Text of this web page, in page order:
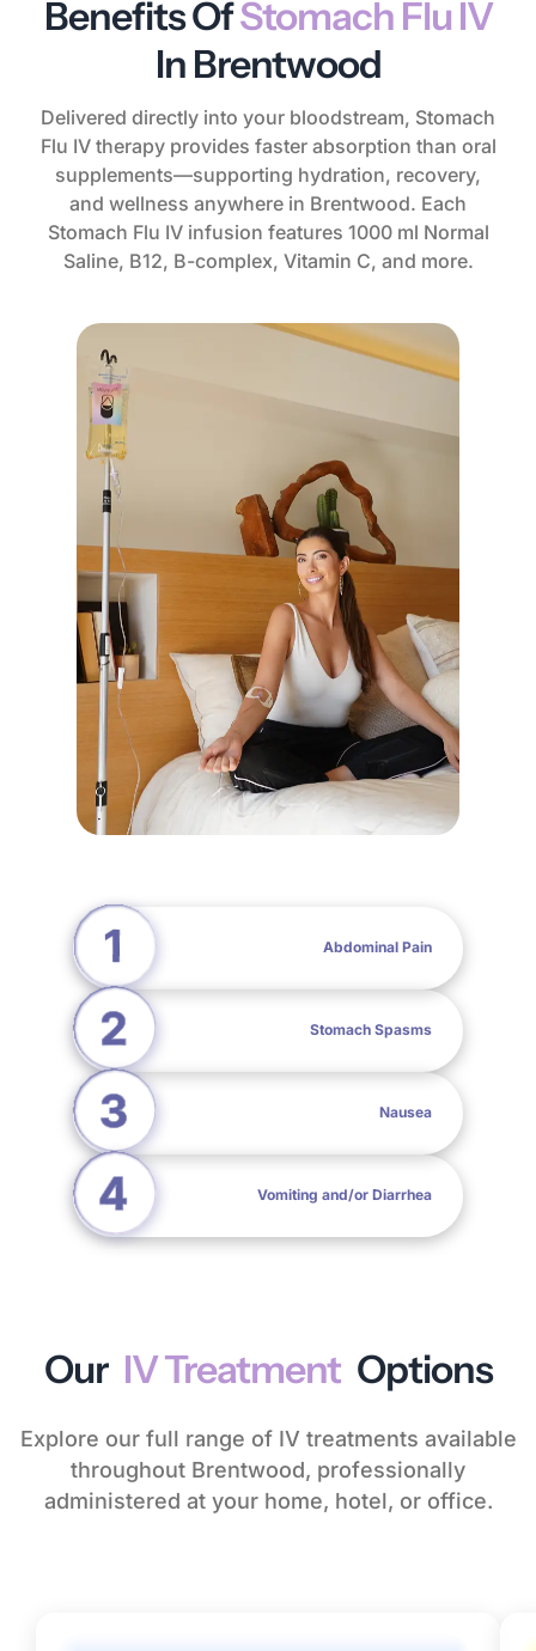
Benefits OfStomach Flu IV
In Brentwood
Delivered directly into your bloodstream, Stomach
Flu IV therapy provides faster absorption than oral
supplements—supporting hydration, recovery,
and wellness anywhere in Brentwood. Each
Stomach Flu IV infusion features 1000 ml Normal
Saline, B12, B-complex, Vitamin C, and more.
Abdominal Pain
Stomach Spasms
Nausea
Vomiting and/or Diarrhea
Our IV Treatment Options
Explore our full range of IV treatments available
throughout Brentwood, professionally
administered at your home, hotel, or office.